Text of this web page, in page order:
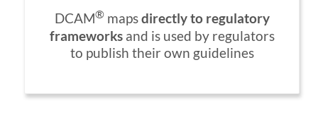
DCAM®mapsdirectly to regulatory
frameworksand is used by regulators
to publish their own guidelines